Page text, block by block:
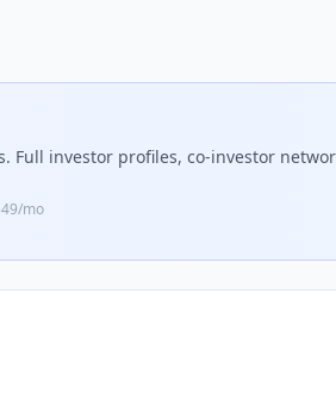
Full investor profiles, co-investor
mo